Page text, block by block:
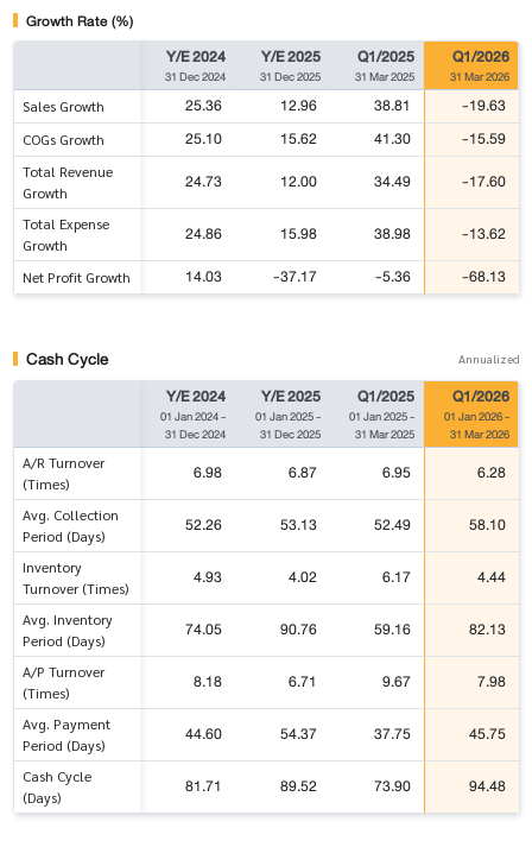
Growth Rate (%)
Y/E 2024
31 Dec 2024
Y/E 2025
31 Dec 2025
Q1/2025
31 Mar 2025
Q1/2026
31 Mar 2026
Sales Growth 25.36 12.96 38.81 -19.63
COGs Growth 25.10 15.62 41.30 -15.59
Total Revenue
Growth
24.73 12.00 34.49 -17.60
Total Expense
Growth
24.86 15.98 38.98 -13.62
Net Profit Growth 14.03 -37.17 -5.36 -68.13
Cash Cycle Annualized
Y/E 2024
01 Jan 2024-
31 Dec 2024
Y/E 2025
01 Jan 2025-
31 Dec 2025
Q1/2025
01 Jan 2025-
31 Mar 2025
Q1/2026
01 Jan 2026-
31 Mar 2026
A/R Turnover
(Times)
6.98 6.87 6.95 6.28
Avg. Collection
Period (Days)
52.26 53.13 52.49 58.10
Inventory
Turnover (Times)
4.93 4.02 6.17 4.44
Avg. Inventory
Period (Days)
74.05 90.76 59.16 82.13
A/P Turnover
(Times)
8.18 6.71 9.67 7.98
Avg. Payment
Period (Days)
44.60 54.37 37.75 45.75
Cash Cycle
(Days)
81.71 89.52 73.90 94.48